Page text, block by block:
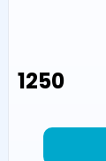
₹1250